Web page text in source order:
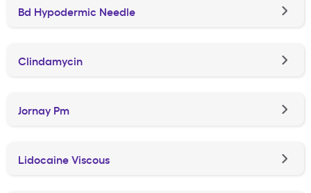
Bd Hypodermic Needle
Clindamycin
Jornay Pm
Lidocaine Viscous